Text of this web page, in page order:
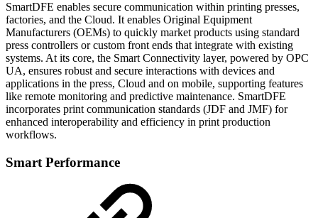
SmartDFE enables secure communication within printing presses,
factories, and the Cloud. It enables Original Equipment
Manufacturers (OEMs) to quickly market products using standard
press controllers or custom front ends that integrate with existing
systems. At its core, the Smart Connectivity layer, powered by OPC
UA, ensures robust and secure interactions with devices and
applications in the press, Cloud and on mobile, supporting features
like remote monitoring and predictive maintenance. SmartDFE
incorporates print communication standards (JDF and JMF) for
enhanced interoperability and efficiency in print production
workflows.
Smart Performance